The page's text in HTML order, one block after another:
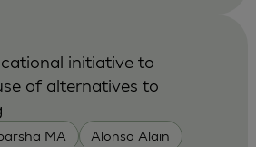
MA Alonso Alain
initiative to
of alternatives to